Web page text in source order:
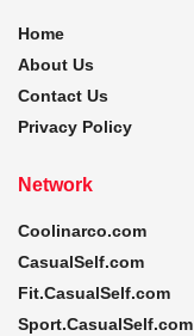
Home
About Us
Contact Us
Privacy Policy
Network
Coolinarco.com
CasualSelf.com
Fit.CasualSelf.com
Sport.CasualSelf.com